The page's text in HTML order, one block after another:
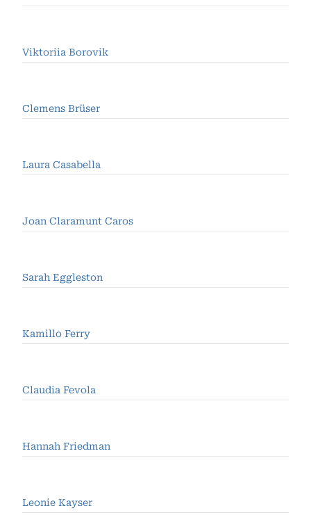
Viktoriia Borovik
Clemens Brüser
Laura Casabella
Joan Claramunt Caros
Sarah Eggleston
Kamillo Ferry
Claudia Fevola
Hannah Friedman
Leonie Kayser